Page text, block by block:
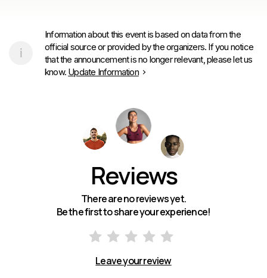
Information about this event is based on data from the
official source or provided by the organizers. If you notice
that the announcement is no longer relevant, please let us
know. Update Information
Reviews
There are no reviews yet.
Be the first to share your experience!
Leave your review